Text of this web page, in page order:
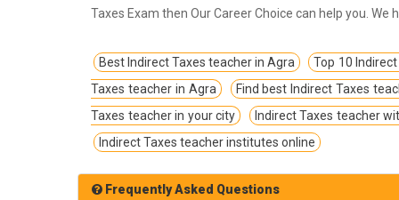
Commision Coachings
Commission Coachings
KPSC Kerala Public Service Commission
Coachings
MBA Coachings
MCA Coachings
Taxes Exam then Our Career Choice can help you. We
Best Indirect Taxes teacher in Agra Top 10
Taxes teacher in Agra
Find best Indirect Taxes
Taxes teacher in your city
Indirect Taxes teacher
Indirect Taxes teacher institutes online
Frequently Asked Questions